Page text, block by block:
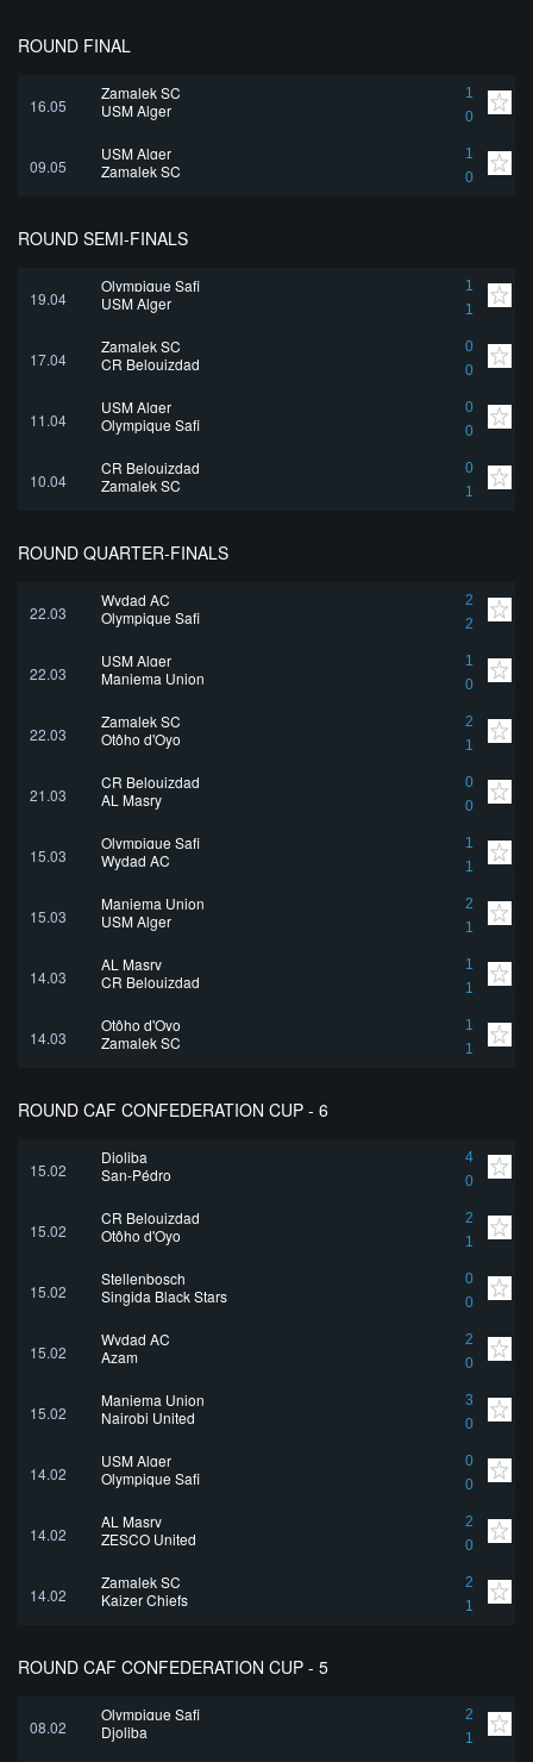
ROUND FINAL
16.05
Zamalek SC
1
0
USM Alger
09.05
USM Alger
1
0
Zamalek SC
ROUND SEMI-FINALS
19.04
Olympique Safi
1
1
USM Alger
17.04
Zamalek SC
0
0
CR Belouizdad
11.04
USM Alger
0
0
Olympique Safi
10.04
CR Belouizdad
0
1
Zamalek SC
ROUND QUARTER-FINALS
22.03
Wydad AC
2
2
Olympique Safi
22.03
USM Alger
1
0
Maniema Union
22.03
Zamalek SC
2
1
Otôho d'Oyo
21.03
CR Belouizdad
0
0
AL Masry
15.03
Olympique Safi
1
1
Wydad AC
15.03
Maniema Union
2
1
USM Alger
14.03
AL Masry
1
1
CR Belouizdad
14.03
Otôho d'Oyo
1
1
Zamalek SC
ROUND CAF CONFEDERATION CUP - 6
15.02
Djoliba
4
0
San-Pédro
15.02
CR Belouizdad
2
1
Otôho d'Oyo
15.02
Stellenbosch
0
0
Singida Black Stars
15.02
Wydad AC
2
0
Azam
15.02
Maniema Union
3
0
Nairobi United
14.02
USM Alger
0
0
Olympique Safi
14.02
AL Masry
2
0
ZESCO United
14.02
Zamalek SC
2
1
Kaizer Chiefs
ROUND CAF CONFEDERATION CUP - 5
08.02
Olympique Safi
2
1
Djoliba